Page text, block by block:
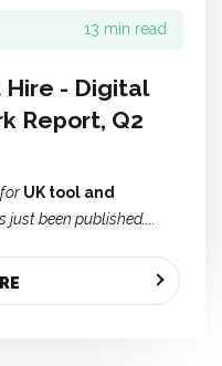
13 min read
Hire - Digital
Report, Q2
UK tool and
just been published....